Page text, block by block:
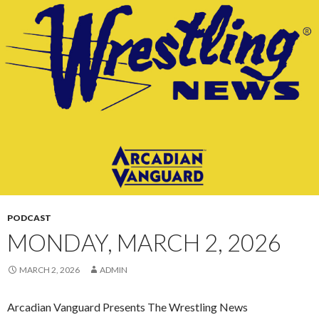
CONTENT
PODCAST
MONDAY, MARCH 2, 2026
MARCH 2, 2026 ADMIN
Arcadian Vanguard Presents The Wrestling News